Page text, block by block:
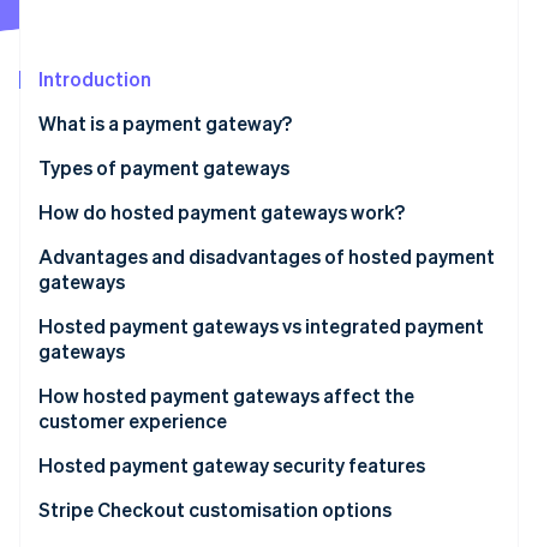
Fraud prevention
Start-up incorporation
Climate
Stripe Sessions 2026
See how Stripe is building the economic
Introduction
What is a payment gateway?
Types of payment gateways
How do hosted payment gateways work?
Advantages and disadvantages of hosted payment
gateways
Advantages
Disadvantages
Hosted payment gateways vs integrated payment
gateways
Integration and setup
User experience
Security and compliance
Customisation and flexibility
How hosted payment gateways affect the
customer experience
Hosted payment gateway security features
Stripe Checkout customisation options